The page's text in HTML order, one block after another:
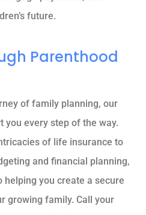
future.
Parenthood
of family planning, our
you every step of the way.
of life insurance to
and financial planning,
helping you create a secure
growing family. Call your